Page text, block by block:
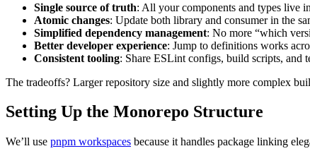
Single source of truth: All your components and types live
Atomic changes: Update both library and consumer in the
Simplified dependency management: No more “which
Better developer experience: Jump to definitions works
Consistent tooling: Share ESLint configs, build scripts, and
The tradeoffs? Larger repository size and slightly more complex
Setting Up the Monorepo Structure
We’ll use pnpm workspaces because it handles package linking